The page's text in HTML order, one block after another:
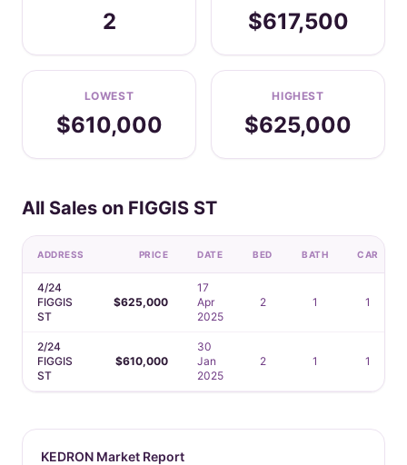
2 $617,500
LOWEST
$610,000
HIGHEST
$625,000
All Sales on FIGGIS ST
ADDRESS PRICE DATE BED BATH CAR
4/24
FIGGIS
ST
$625,000
17
Apr
2025
2 1 1
2/24
FIGGIS
ST
$610,000
30
Jan
2025
2 1 1
KEDRON Market Report